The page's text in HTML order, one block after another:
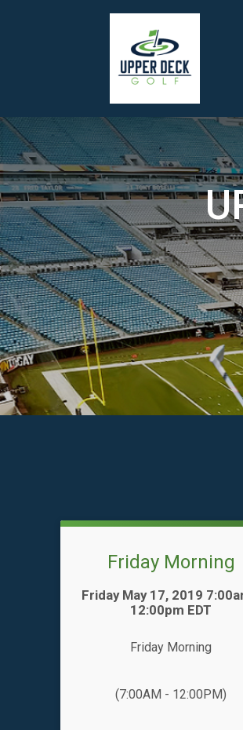
Friday Morning
Time:
Friday May 17, 2019
12:00pm EDT
Friday Morning
(7:00AM - 12:00PM)